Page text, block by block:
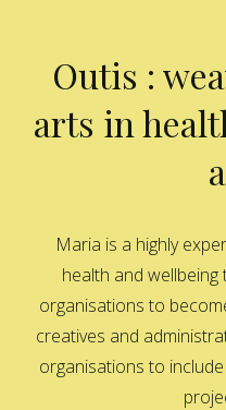
Outis :
arts in
Maria is a highly
health and
organisations to
creatives and
organisations to